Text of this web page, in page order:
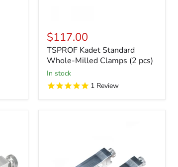
$117.00
TSPROF Kadet Standard
Whole-Milled Clamps (2 pcs)
in stock
1 Review